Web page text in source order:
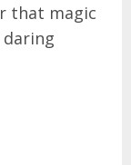
that magic